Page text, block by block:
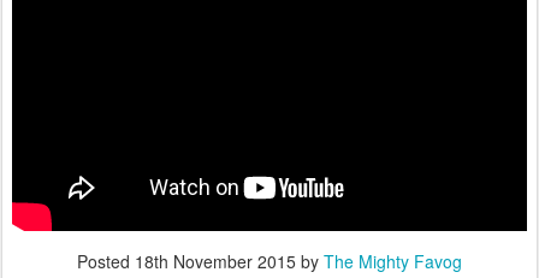
Posted 18th November 2015 by The Mighty Favog